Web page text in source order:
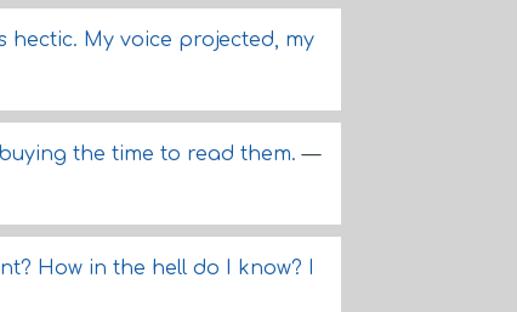
My voice projected, my
the time to read them.—
How in the hell do I know? I